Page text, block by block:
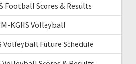
Football Scores & Results
KGHS Volleyball
Volleyball Future Schedule